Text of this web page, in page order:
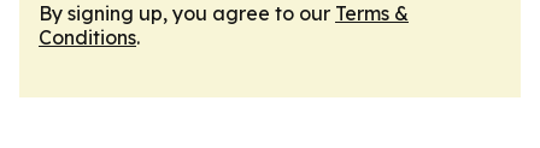
By signing up, you agree to our Terms &
Conditions.